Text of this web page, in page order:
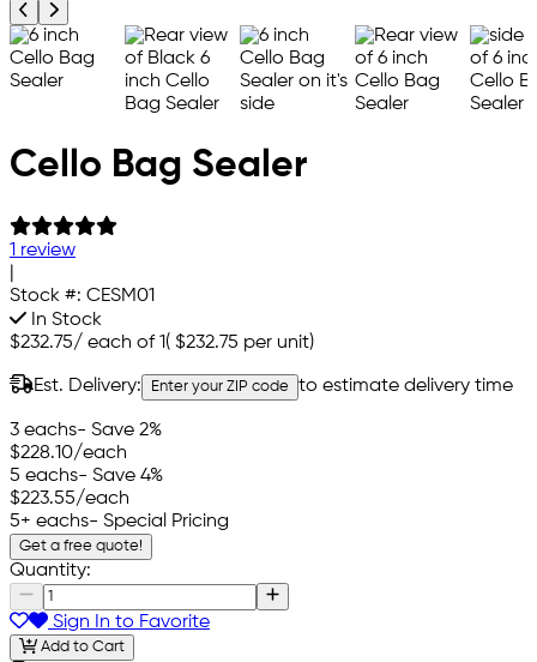
Previous product image
Next product image
Cello Bag Sealer
1 review
Stock #: CESM01
In Stock
$232.75/ each of 1( $232.75 per unit)
Est. Delivery: Enter your ZIP code to estimate delivery time
3 eachs- Save 2%
$228.10/each
5 eachs- Save 4%
$223.55/each
5+ eachs- Special Pricing
Get a free quote!
Quantity:
Sign In to Favorite
Add to Cart